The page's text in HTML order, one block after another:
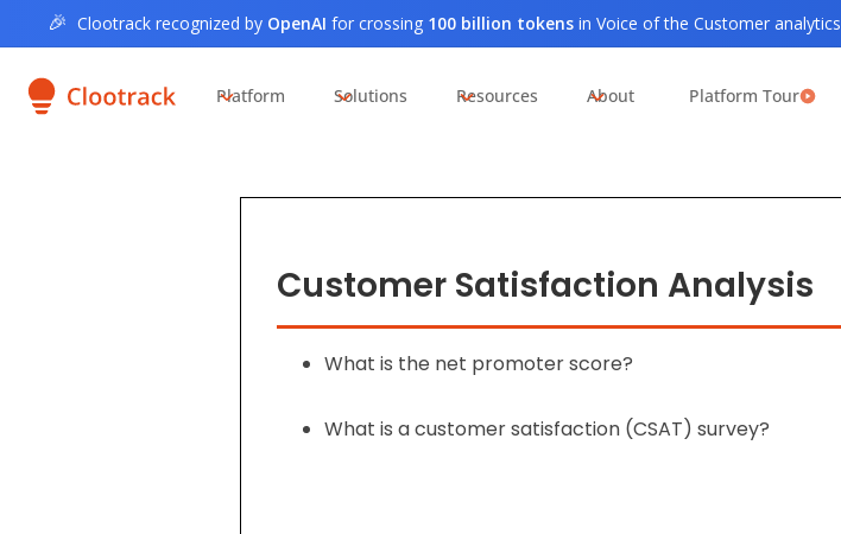
🎉 Clootrack recognized by OpenAI for crossing 100 billion tokens in Voice of the Customer analytics
Platform Solutions Resources About Platform Tour
Customer Satisfaction Analysis
What is the net promoter score?
What is a customer satisfaction (CSAT) survey?